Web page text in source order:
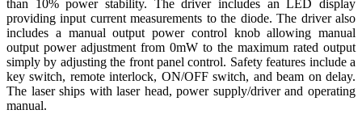
than 10% power stability. The driver includes an LED display
providing input current measurements to the diode. The driver also
includes a manual output power control knob allowing manual
output power adjustment from 0mW to the maximum rated output
simply by adjusting the front panel control. Safety features include a
key switch, remote interlock, ON/OFF switch, and beam on delay.
The laser ships with laser head, power supply/driver and operating
manual.